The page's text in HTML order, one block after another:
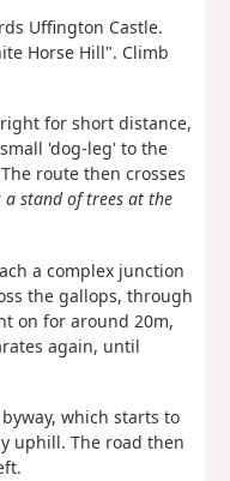
Uffington Castle.
Horse Hill". Climb
for short distance,
'dog-leg' to the
route then crosses
stand of trees at the
a complex junction
the gallops, through
on for around 20m,
again, until
which starts to
uphill. The road then